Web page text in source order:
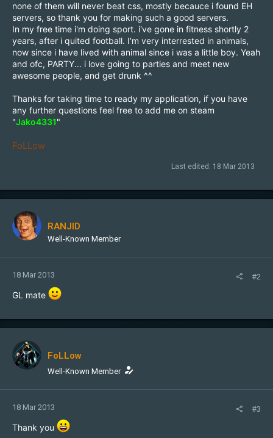
none of them will never beat css, mostly becauce i found EH
servers, so thank you for making such a good servers.
In my free time i'm doing sport. i've gone in fitness shortly 2
years, after i quited football. I'm very interrested in animals,
now since i have lived with animal since i was a little boy. Yeah
and ofc, PARTY... i love going to parties and meet new
awesome people, and get drunk ^^
Thanks for taking time to ready my application, if you have
any further questions feel free to add me on steam
"Jako4331"
FoLLow
Last edited: 18 Mar 2013
RANJID
Well-Known Member
18 Mar 2013 #2
GL mate
FoLLow
Well-Known Member
18 Mar 2013 #3
Thank you